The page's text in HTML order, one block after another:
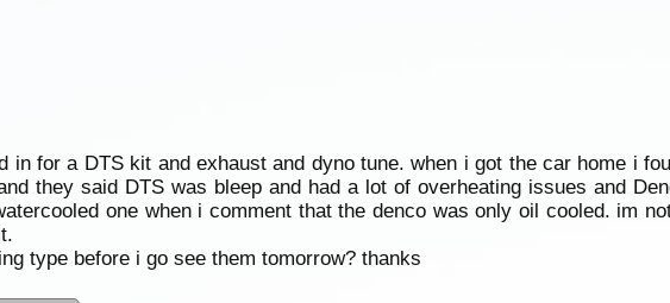
for a DTS kit and exhaust and dyno tune. when i got the car home i
they said DTS was bleep and had a lot of overheating issues and
one when i comment that the denco was only oil cooled. im
type before i go see them tomorrow? thanks